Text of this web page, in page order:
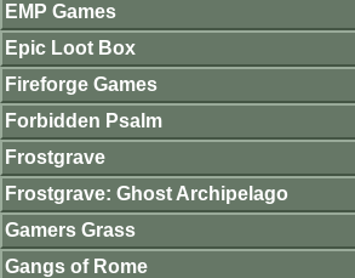
EMP Games
Epic Loot Box
Fireforge Games
Forbidden Psalm
Frostgrave
Frostgrave: Ghost Archipelago
Gamers Grass
Gangs of Rome